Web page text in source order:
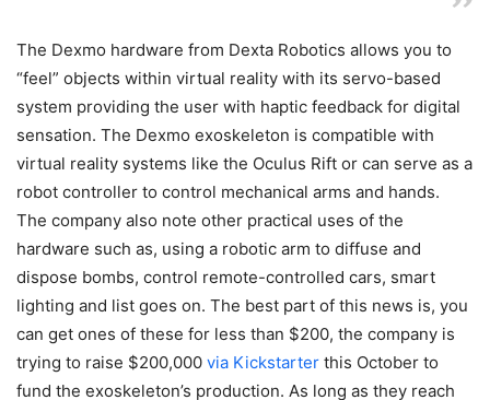
The Dexmo hardware from Dexta Robotics allows you to
“feel” objects within virtual reality with its servo-based
system providing the user with haptic feedback for digital
sensation. The Dexmo exoskeleton is compatible with
virtual reality systems like the Oculus Rift or can serve as a
robot controller to control mechanical arms and hands.
The company also note other practical uses of the
hardware such as, using a robotic arm to diffuse and
dispose bombs, control remote-controlled cars, smart
lighting and list goes on. The best part of this news is, you
can get ones of these for less than $200, the company is
trying to raise $200,000 via Kickstarter this October to
fund the exoskeleton’s production. As long as they reach